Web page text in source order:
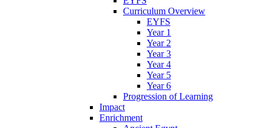
Curriculum Overview
EYFS
Year 1
Year 2
Year 3
Year 4
Year 5
Year 6
Progression of Learning
Impact
Enrichment